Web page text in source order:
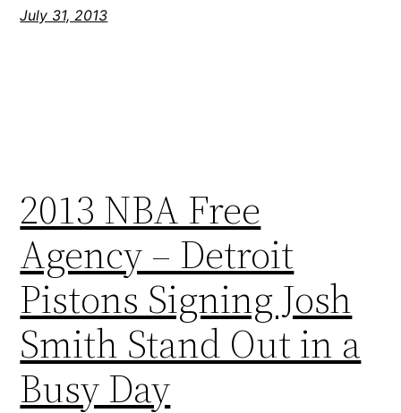
July 31, 2013
2013 NBA Free
Agency – Detroit
Pistons Signing Josh
Smith Stand Out in a
Busy Day